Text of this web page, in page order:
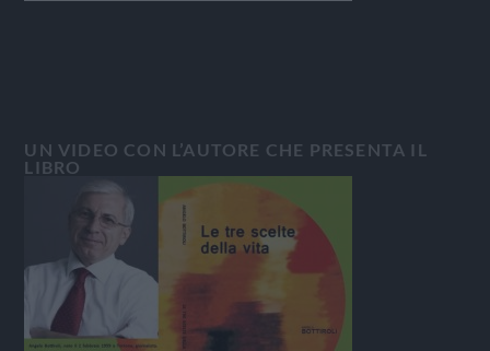
UN VIDEO CON L’AUTORE CHE PRESENTA IL
LIBRO